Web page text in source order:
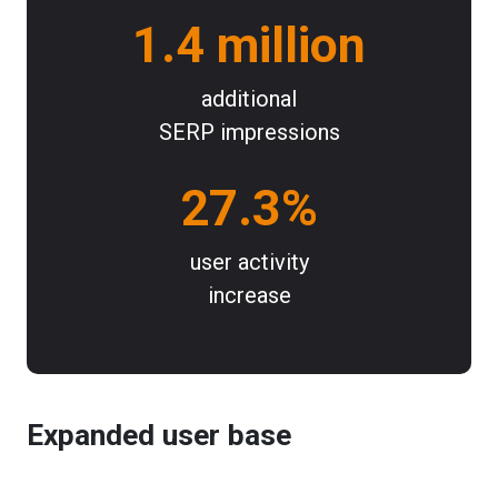
1.4 million
additional
SERP impressions
27.3%
user activity
increase
Expanded user base